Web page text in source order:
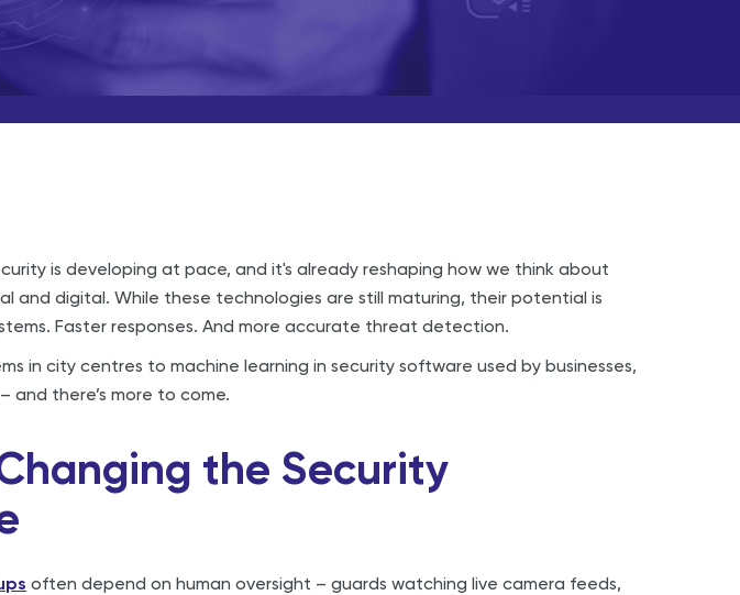
is developing at pace, and it's already reshaping how we think about
and digital. While these technologies are still maturing, their potential is
Faster responses. And more accurate threat detection.
in city centres to machine learning in security software used by businesses,
and there’s more to come.
the Security
often depend on human oversight – guards watching live camera feeds,